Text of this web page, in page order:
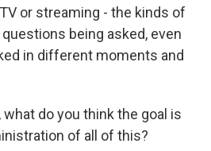
or streaming - the kinds of
being asked, even
in different moments and
what do you think the goal is
of all of this?